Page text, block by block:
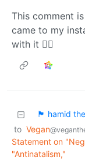
This comment
came to my
with it 🤷‍♀️
🏴 hamid
to Vegan
Statement on
"Antinatalism,"